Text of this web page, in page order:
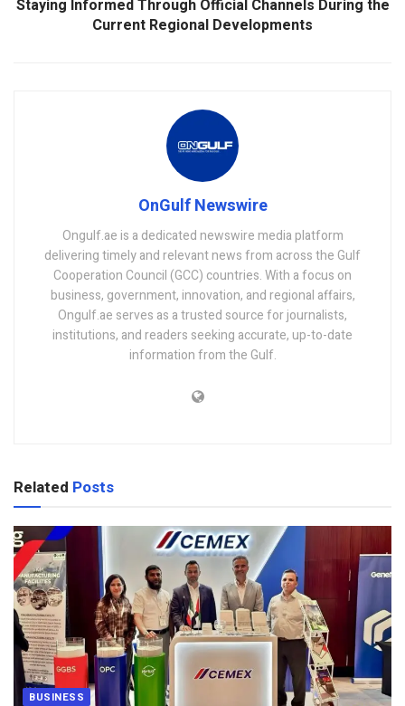
Staying Informed Through Official Channels During the
Current Regional Developments
OnGulf Newswire
Ongulf.ae is a dedicated newswire media platform
delivering timely and relevant news from across the Gulf
Cooperation Council (GCC) countries. With a focus on
business, government, innovation, and regional affairs,
Ongulf.ae serves as a trusted source for journalists,
institutions, and readers seeking accurate, up-to-date
information from the Gulf.
Related Posts
BUSINESS